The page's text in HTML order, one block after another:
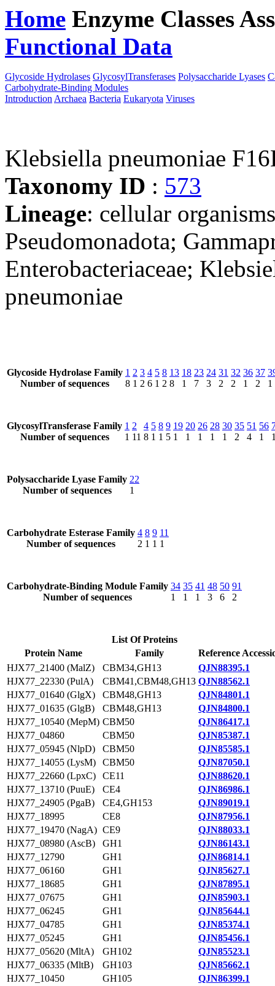
Home Enzyme Classes
Functional Data
Glycoside Hydrolases GlycosylTransferases Polysaccharide Lyases
Carbohydrate-Binding Modules
Introduction Archaea Bacteria Eukaryota Viruses
Klebsiella pneumoniae
Taxonomy ID : 573
Lineage: cellular
Pseudomonadota;
Enterobacteriaceae;
pneumoniae
Glycoside Hydrolase Family
Number of sequences
1
8
2
1
3
2
4
6
5
1
8
2
13
8
18
1
23
7
24
3
31
2
32
2
36
1
37
2
1
GlycosylTransferase Family
Number of sequences
1
1
2
11
4
8
5
1
8
1
9
5
19
1
20
1
26
1
28
1
30
1
35
2
51
4
56
1
Polysaccharide Lyase Family
Number of sequences
22
1
Carbohydrate Esterase Family
Number of sequences
4
2
8
1
9
1
11
1
Carbohydrate-Binding Module Family
Number of sequences
34
1
35
1
41
1
48
3
50
6
91
2
List Of Proteins
Protein Name
Family
Reference
HJX77_21400 (MalZ)
CBM34,GH13
QJN88395.1
HJX77_22330 (PulA)
CBM41,CBM48,GH13 QJN88562.1
HJX77_01640 (GlgX)
CBM48,GH13
QJN84801.1
HJX77_01635 (GlgB)
CBM48,GH13
QJN84800.1
HJX77_10540 (MepM) CBM50
QJN86417.1
HJX77_04860
CBM50
QJN85387.1
HJX77_05945 (NlpD)
CBM50
QJN85585.1
HJX77_14055 (LysM)
CBM50
QJN87050.1
HJX77_22660 (LpxC)
CE11
QJN88620.1
HJX77_13710 (PuuE)
CE4
QJN86986.1
HJX77_24905 (PgaB)
CE4,GH153
QJN89019.1
HJX77_18995
CE8
QJN87956.1
HJX77_19470 (NagA) CE9
QJN88033.1
HJX77_08980 (AscB)
GH1
QJN86143.1
HJX77_12790
GH1
QJN86814.1
HJX77_06160
GH1
QJN85627.1
HJX77_18685
GH1
QJN87895.1
HJX77_07675
GH1
QJN85903.1
HJX77_06245
GH1
QJN85644.1
HJX77_04785
GH1
QJN85374.1
HJX77_05245
GH1
QJN85456.1
HJX77_05620 (MltA)
GH102
QJN85523.1
HJX77_06335 (MltB)
GH103
QJN85662.1
HJX77_10450
GH105
QJN86399.1